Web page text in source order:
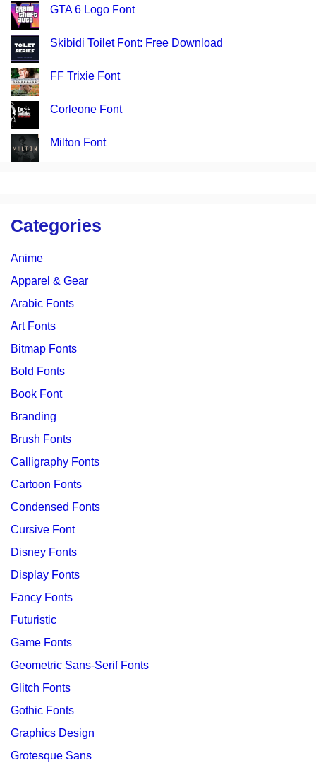
GTA 6 Logo Font
Skibidi Toilet Font: Free Download
FF Trixie Font
Corleone Font
Milton Font
Categories
Anime
Apparel & Gear
Arabic Fonts
Art Fonts
Bitmap Fonts
Bold Fonts
Book Font
Branding
Brush Fonts
Calligraphy Fonts
Cartoon Fonts
Condensed Fonts
Cursive Font
Disney Fonts
Display Fonts
Fancy Fonts
Futuristic
Game Fonts
Geometric Sans-Serif Fonts
Glitch Fonts
Gothic Fonts
Graphics Design
Grotesque Sans